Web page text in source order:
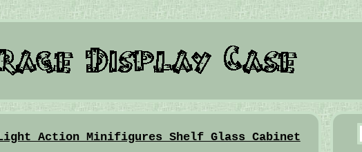
Action Minifigures Shelf Glass Cabinet